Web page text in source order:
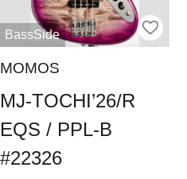
BassSide
MOMOS
MJ-TOCHI’26/R
EQS / PPL-B
#22326